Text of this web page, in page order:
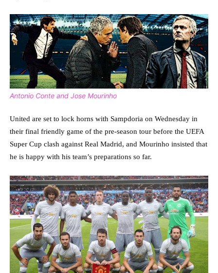
Antonio Conte and Jose Mourinho
United are set to lock horns with Sampdoria on Wednesday in
their final friendly game of the pre-season tour before the UEFA
Super Cup clash against Real Madrid, and Mourinho insisted that
he is happy with his team’s preparations so far.